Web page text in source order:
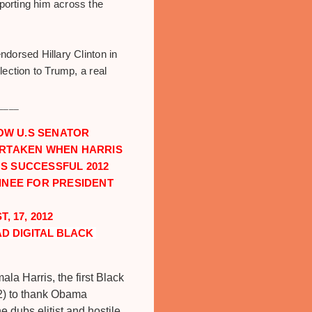
him across the
Hillary Clinton in
to Trump, a real
U.S SENATOR
WHEN HARRIS
SUCCESSFUL 2012
FOR PRESIDENT
17, 2012
DIGITAL BLACK
Harris, the first Black
to thank Obama